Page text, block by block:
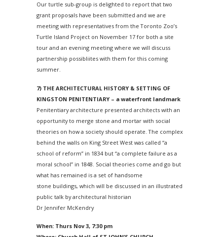
Our turtle sub-group is delighted to report that two
grant proposals have been submitted and we are
meeting with representatives from the Toronto Zoo’s
Turtle Island Project on November 17 for both a site
tour and an evening meeting where we will discuss
partnership possibliites with them for this coming
summer.
7) THE ARCHITECTURAL HISTORY & SETTING OF
KINGSTON PENITENTIARY – a waterfront landmark
Penitentiary architecture presented architects with an
opportunity to merge stone and mortar with social
theories on how a society should operate. The complex
behind the walls on King Street West was called “a
school of reform” in 1834 but “a complete failure as a
moral school” in 1848. Social theories come and go but
what has remained is a set of handsome
stone buildings, which will be discussed in an illustrated
public talk by architectural historian
Dr Jennifer McKendry
When: Thurs Nov 3, 7:30 pm